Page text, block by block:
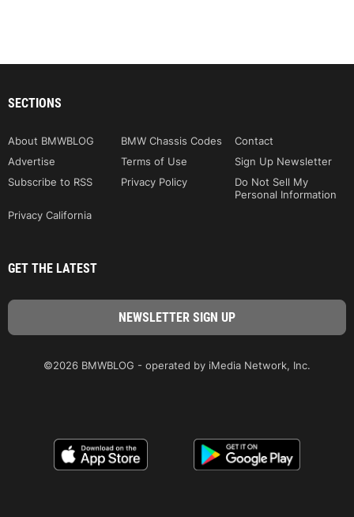
SECTIONS
About BMWBLOG BMW Chassis Codes
Contact
Advertise
Terms of Use
Sign Up Newsletter
Subscribe to RSS
Privacy Policy
Do Not Sell My
Personal Information
Privacy California
GET THE LATEST
©2026 BMWBLOG - operated by iMedia Network, Inc.